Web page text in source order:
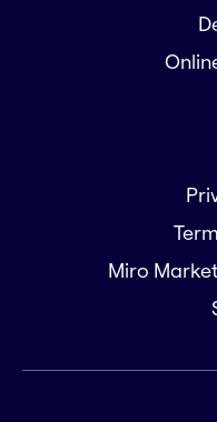
Miro